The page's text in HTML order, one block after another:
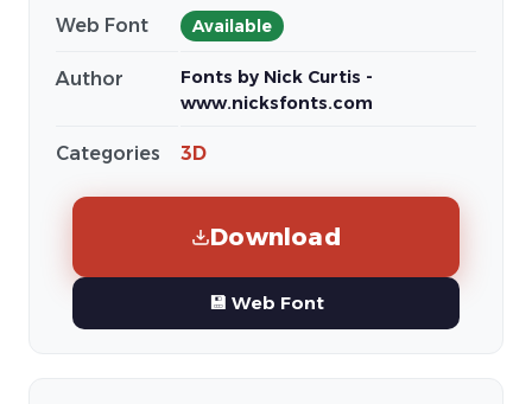
Web Font Available
Author
Fonts by Nick Curtis -
www.nicksfonts.com
Categories 3D
Download
💾 Web Font